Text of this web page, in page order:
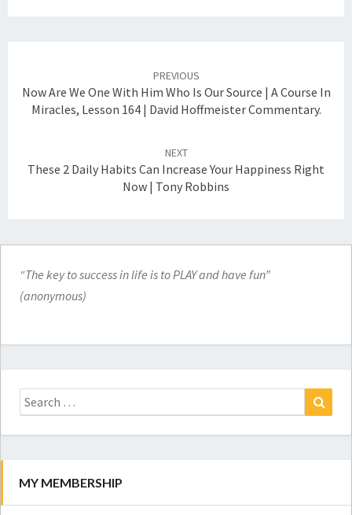
PREVIOUS
Now Are We One With Him Who Is Our Source | A Course In
Miracles, Lesson 164 | David Hoffmeister Commentary.
NEXT
These 2 Daily Habits Can Increase Your Happiness Right
Now | Tony Robbins
“The key to success in life is to PLAY and have fun”
(anonymous)
Search
for:
MY MEMBERSHIP